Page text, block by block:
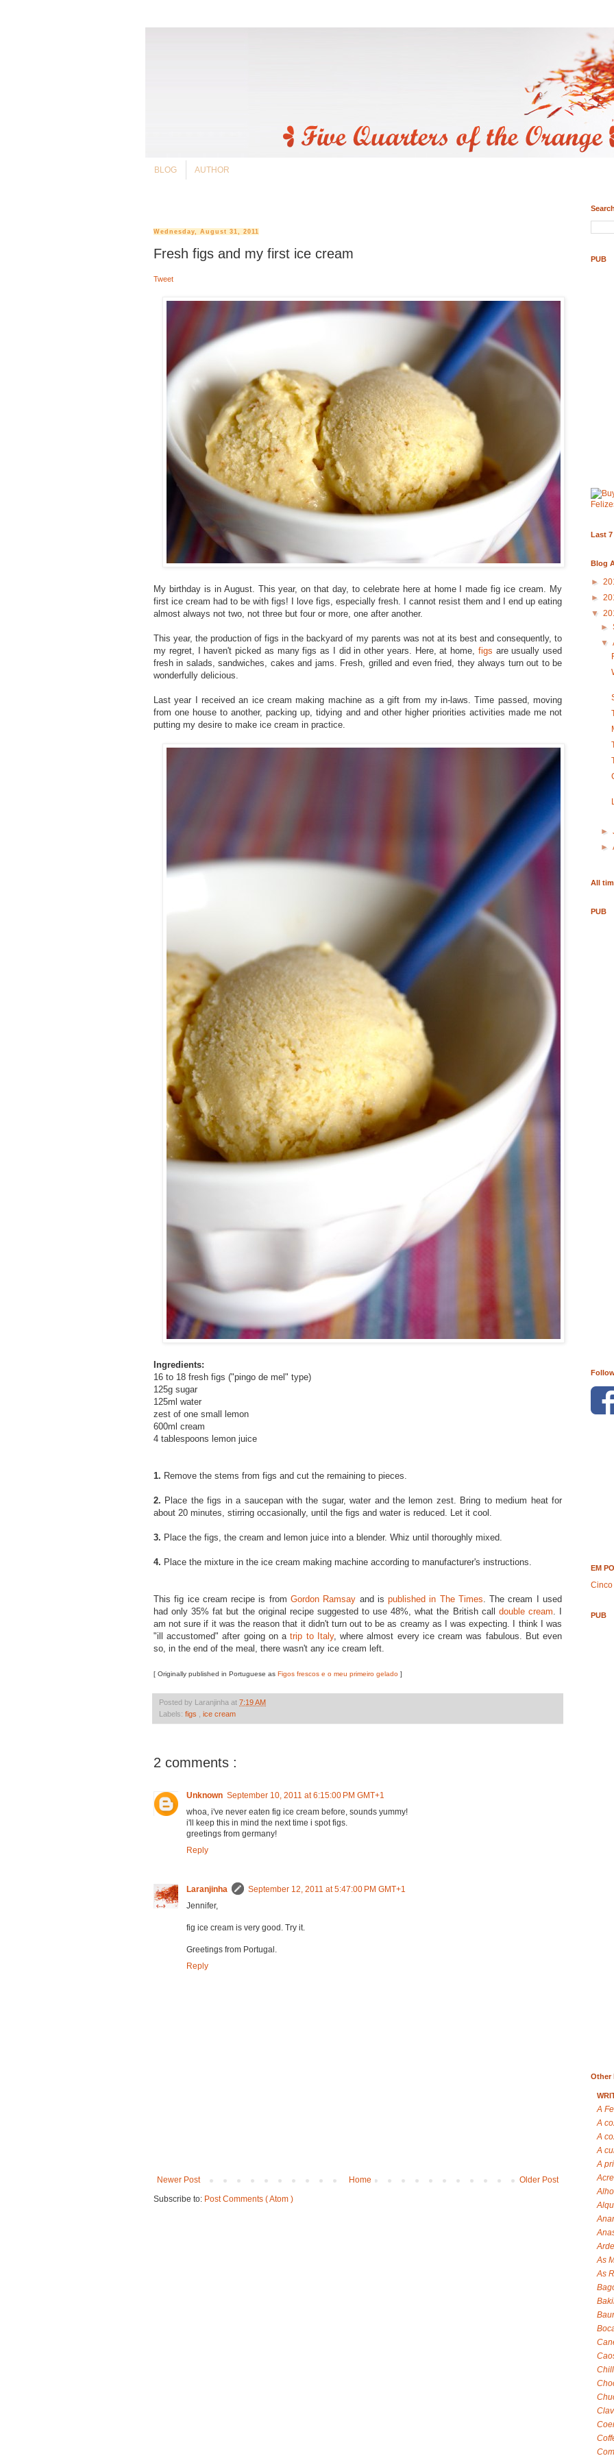
BLOG AUTHOR
Wednesday, August 31, 2011
Fresh figs and my first ice cream
Tweet
My birthday is in August. This year, on that day, to celebrate here at home I made fig ice cream. My
first ice cream had to be with figs! I love figs, especially fresh. I cannot resist them and I end up eating
almost always not two, not three but four or more, one after another.
This year, the production of figs in the backyard of my parents was not at its best and consequently, to
my regret, I haven't picked as many figs as I did in other years. Here, at home, figs are usually used
fresh in salads, sandwiches, cakes and jams. Fresh, grilled and even fried, they always turn out to be
wonderfully delicious.
Last year I received an ice cream making machine as a gift from my in-laws. Time passed, moving
from one house to another, packing up, tidying and and other higher priorities activities made me not
putting my desire to make ice cream in practice.
Ingredients:
16 to 18 fresh figs ("pingo de mel" type)
125g sugar
125ml water
zest of one small lemon
600ml cream
4 tablespoons lemon juice
1. Remove the stems from figs and cut the remaining to pieces.
2. Place the figs in a saucepan with the sugar, water and the lemon zest. Bring to medium heat for
about 20 minutes, stirring occasionally, until the figs and water is reduced. Let it cool.
3. Place the figs, the cream and lemon juice into a blender. Whiz until thoroughly mixed.
4. Place the mixture in the ice cream making machine according to manufacturer's instructions.
This fig ice cream recipe is from Gordon Ramsay and ispublished in The Times . The cream I used
had only 35% fat but the original recipe suggested to use 48%, what the British call double cream . I
am not sure if it was the reason that it didn't turn out to be as creamy as I was expecting. I think I was
"ill accustomed" after going on atrip to Italy, where almost every ice cream was fabulous. But even
so, in the end of the meal, there wasn't any ice cream left.
[ Originally published in Portuguese as Figos frescos e o meu primeiro gelado ]
Posted by Laranjinha at 7:19 AM
Labels: figs ice cream
2 comments :
Unknown September 10, 2011 at 6:15:00 PM GMT+1
whoa, i've never eaten fig ice cream before, sounds yummy!
i'll keep this in mind the next time i spot figs.
greetings from germany!
Reply
Laranjinha
September 12, 2011 at 5:47:00 PM GMT+1
Jennifer,
fig ice cream is very good. Try it.
Greetings from Portugal.
Reply
Newer Post Older Post
Home
Subscribe to: Post Comments ( Atom )
PUB
Last
Blog
►
►
▼
►
▼
►
►
All
PUB
EM
Cinco
PUB
Other
A
A
A
A
A
As
As